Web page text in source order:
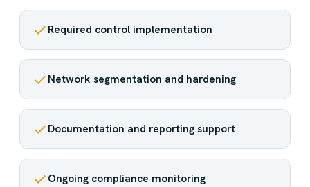
Required control implementation
Network segmentation and hardening
Documentation and reporting support
Ongoing compliance monitoring